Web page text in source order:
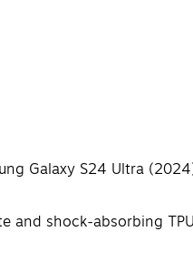
Galaxy S24 Ultra
and shock-absorbing